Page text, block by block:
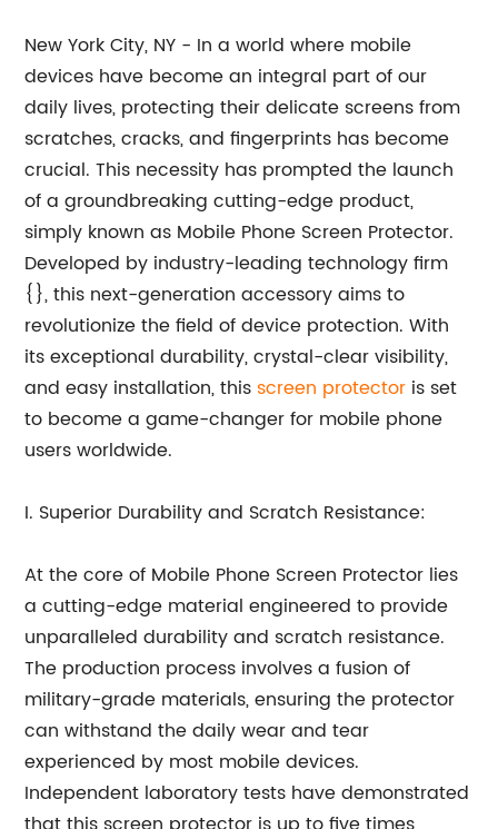
New York City, NY - In a world where mobile
devices have become an integral part of our
daily lives, protecting their delicate screens from
scratches, cracks, and fingerprints has become
crucial. This necessity has prompted the launch
of a groundbreaking cutting-edge product,
simply known as Mobile Phone Screen Protector.
Developed by industry-leading technology firm
{}, this next-generation accessory aims to
revolutionize the field of device protection. With
its exceptional durability, crystal-clear visibility,
and easy installation, this screen protector is set
to become a game-changer for mobile phone
users worldwide.
I. Superior Durability and Scratch Resistance:
At the core of Mobile Phone Screen Protector lies
a cutting-edge material engineered to provide
unparalleled durability and scratch resistance.
The production process involves a fusion of
military-grade materials, ensuring the protector
can withstand the daily wear and tear
experienced by most mobile devices.
Independent laboratory tests have demonstrated